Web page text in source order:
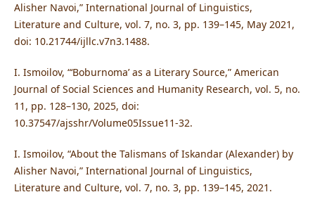
Alisher Navoi,” International Journal of Linguistics,
Literature and Culture, vol. 7, no. 3, pp. 139–145, May 2021,
doi: 10.21744/ijllc.v7n3.1488.
I. Ismoilov, “‘Boburnoma’ as a Literary Source,” American
Journal of Social Sciences and Humanity Research, vol. 5, no.
11, pp. 128–130, 2025, doi:
10.37547/ajsshr/Volume05Issue11-32.
I. Ismoilov, “About the Talismans of Iskandar (Alexander) by
Alisher Navoi,” International Journal of Linguistics,
Literature and Culture, vol. 7, no. 3, pp. 139–145, 2021.